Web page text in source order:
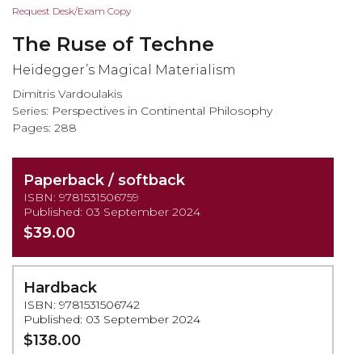
to
beginning
of
images
gallery
Request Desk/Exam Copy
The Ruse of Techne
Heidegger’s Magical Materialism
Dimitris Vardoulakis
Series: Perspectives in Continental Philosophy
Pages: 288
Paperback / softback
ISBN: 9781531506759
Published: 03 September 2024
$39.00
Hardback
ISBN: 9781531506742
Published: 03 September 2024
$138.00